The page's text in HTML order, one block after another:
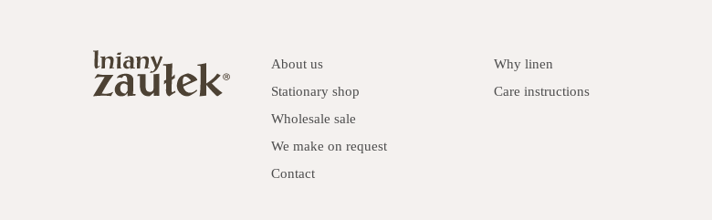
About us
Stationary shop
Wholesale sale
We make on request
Contact
Why linen
Care instructions